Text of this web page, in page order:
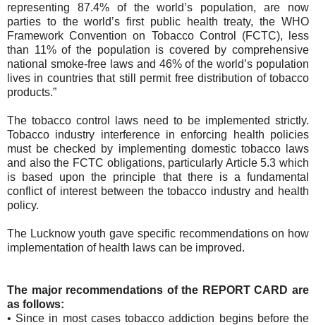
representing 87.4% of the world’s population, are now
parties to the world’s first public health treaty, the WHO
Framework Convention on Tobacco Control (FCTC), less
than 11% of the population is covered by comprehensive
national smoke-free laws and 46% of the world’s population
lives in countries that still permit free distribution of tobacco
products.”
The tobacco control laws need to be implemented strictly.
Tobacco industry interference in enforcing health policies
must be checked by implementing domestic tobacco laws
and also the FCTC obligations, particularly Article 5.3 which
is based upon the principle that there is a fundamental
conflict of interest between the tobacco industry and health
policy.
The Lucknow youth gave specific recommendations on how
implementation of health laws can be improved.
The major recommendations of the REPORT CARD are
as follows:
• Since in most cases tobacco addiction begins before the